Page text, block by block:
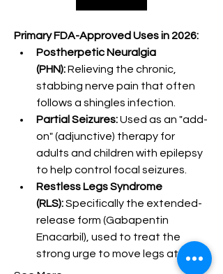
Primary FDA-Approved Uses in 2026:
Postherpetic Neuralgia
(PHN): Relieving the chronic,
stabbing nerve pain that often
follows a shingles infection.
Partial Seizures: Used as an "add-
on" (adjunctive) therapy for
adults and children with epilepsy
to help control focal seizures.
Restless Legs Syndrome
(RLS): Specifically the extended-
release form (Gabapentin
Enacarbil), used to treat the
strong urge to move legs at night.